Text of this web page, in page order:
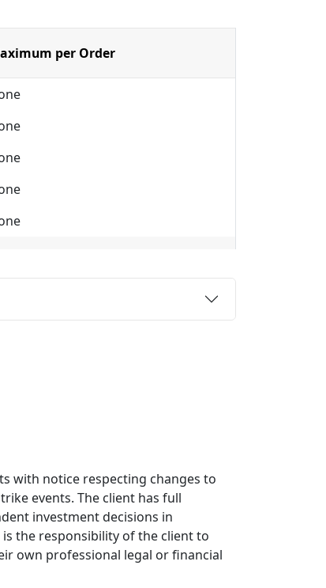
per Order
with notice respecting changes to
events. The client has full
investment decisions in
the responsibility of the client to
own professional legal or financial